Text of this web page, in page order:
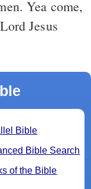
Yea come,
Jesus
Bible
Bible Search
of the Bible